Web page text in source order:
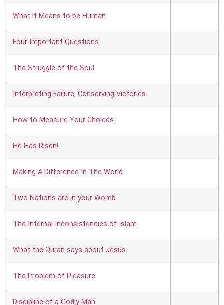
What it Means to be Human
Four Important Questions
The Struggle of the Soul
Interpreting Failure, Conserving Victories
How to Measure Your Choices
He Has Risen!
Making A Difference In The World
Two Nations are in your Womb
The Internal Inconsistencies of Islam
What the Quran says about Jesus
The Problem of Pleasure
Discipline of a Godly Man